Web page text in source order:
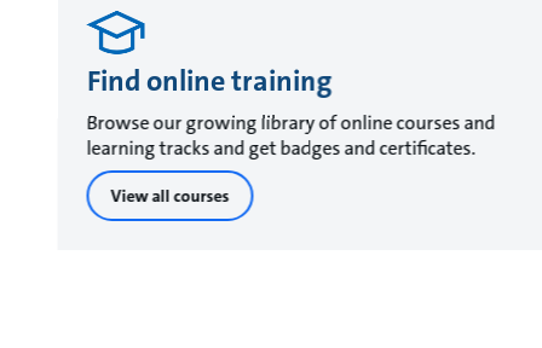
Find online training
Browse our growing library of online courses and
learning tracks and get badges and certificates.
View all courses